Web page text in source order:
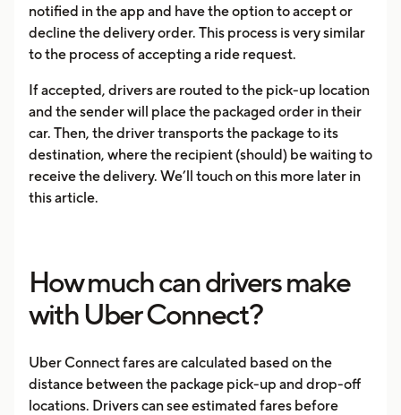
notified in the app and have the option to accept or
decline the delivery order. This process is very similar
to the process of accepting a ride request.
If accepted, drivers are routed to the pick-up location
and the sender will place the packaged order in their
car. Then, the driver transports the package to its
destination, where the recipient (should) be waiting to
receive the delivery. We’ll touch on this more later in
this article.
How much can drivers make
with Uber Connect?
Uber Connect fares are calculated based on the
distance between the package pick-up and drop-off
locations. Drivers can see estimated fares before